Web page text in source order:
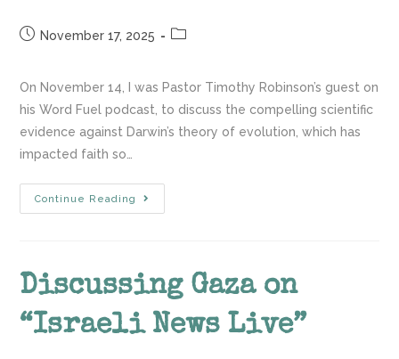
November 17, 2025
On November 14, I was Pastor Timothy Robinson’s guest on
his Word Fuel podcast, to discuss the compelling scientific
evidence against Darwin’s theory of evolution, which has
impacted faith so…
Continue Reading
Discussing Gaza on
“Israeli News Live”